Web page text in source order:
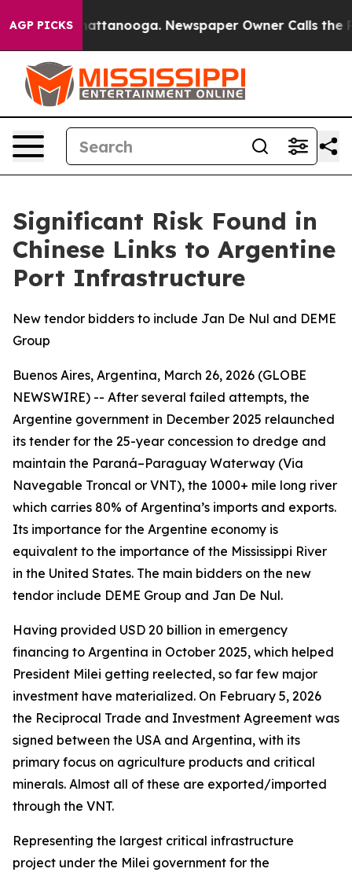
AGP PICKS
in Chattanooga. Newspaper Owner Calls the
Significant Risk Found in
Chinese Links to Argentine
Port Infrastructure
New tendor bidders to include Jan De Nul and DEME
Group
Buenos Aires, Argentina, March 26, 2026 (GLOBE
NEWSWIRE) -- After several failed attempts, the
Argentine government in December 2025 relaunched
its tender for the 25-year concession to dredge and
maintain the Paraná–Paraguay Waterway (Via
Navegable Troncal or VNT), the 1000+ mile long river
which carries 80% of Argentina’s imports and exports.
Its importance for the Argentine economy is
equivalent to the importance of the Mississippi River
in the United States. The main bidders on the new
tendor include DEME Group and Jan De Nul.
Having provided USD 20 billion in emergency
financing to Argentina in October 2025, which helped
President Milei getting reelected, so far few major
investment have materialized. On February 5, 2026
the Reciprocal Trade and Investment Agreement was
signed between the USA and Argentina, with its
primary focus on agriculture products and critical
minerals. Almost all of these are exported/imported
through the VNT.
Representing the largest critical infrastructure
project under the Milei government for the